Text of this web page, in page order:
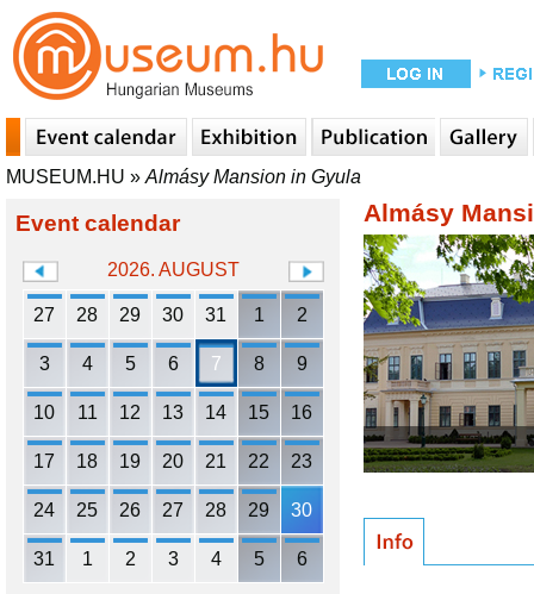
MUSEUM.HU » Almásy Mansion in Gyula
Event calendar
2026. AUGUST
27 28 29 30 31 1 2
3 4 5 6 7 8 9
10 11 12 13 14 15 16
17 18 19 20 21 22 23
24 25 26 27 28 29 30
31 1 2 3 4 5 6
Almásy